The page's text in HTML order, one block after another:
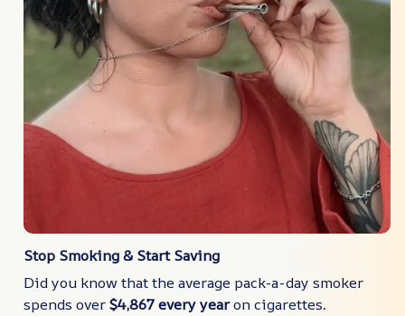
Stop Smoking & Start Saving
Did you know that the average pack-a-day smoker
spends over$4,867 every yearon cigarettes.